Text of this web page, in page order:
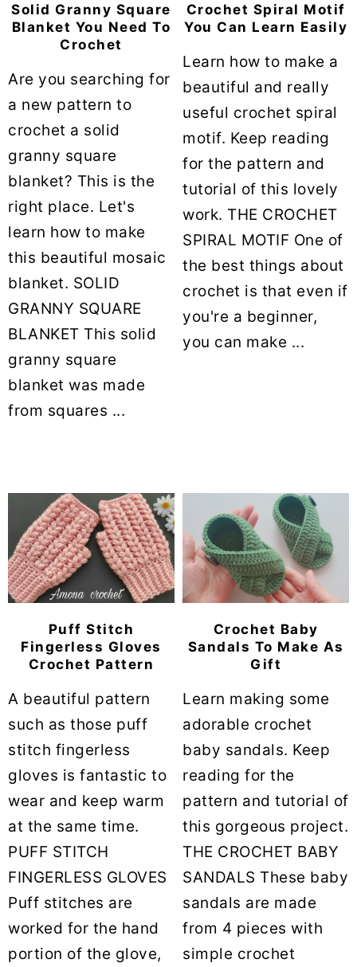
Solid Granny Square
Blanket You Need To
Crochet
Are you searching for
a new pattern to
crochet a solid
granny square
blanket? This is the
right place. Let's
learn how to make
this beautiful mosaic
blanket. SOLID
GRANNY SQUARE
BLANKET This solid
granny square
blanket was made
from squares ...
Crochet Spiral Motif
You Can Learn Easily
Learn how to make a
beautiful and really
useful crochet spiral
motif. Keep reading
for the pattern and
tutorial of this lovely
work. THE CROCHET
SPIRAL MOTIF One of
the best things about
crochet is that even if
you're a beginner,
you can make ...
Puff Stitch
Fingerless Gloves
Crochet Pattern
A beautiful pattern
such as those puff
stitch fingerless
gloves is fantastic to
wear and keep warm
at the same time.
PUFF STITCH
FINGERLESS GLOVES
Puff stitches are
worked for the hand
portion of the glove,
Crochet Baby
Sandals To Make As
Gift
Learn making some
adorable crochet
baby sandals. Keep
reading for the
pattern and tutorial of
this gorgeous project.
THE CROCHET BABY
SANDALS These baby
sandals are made
from 4 pieces with
simple crochet